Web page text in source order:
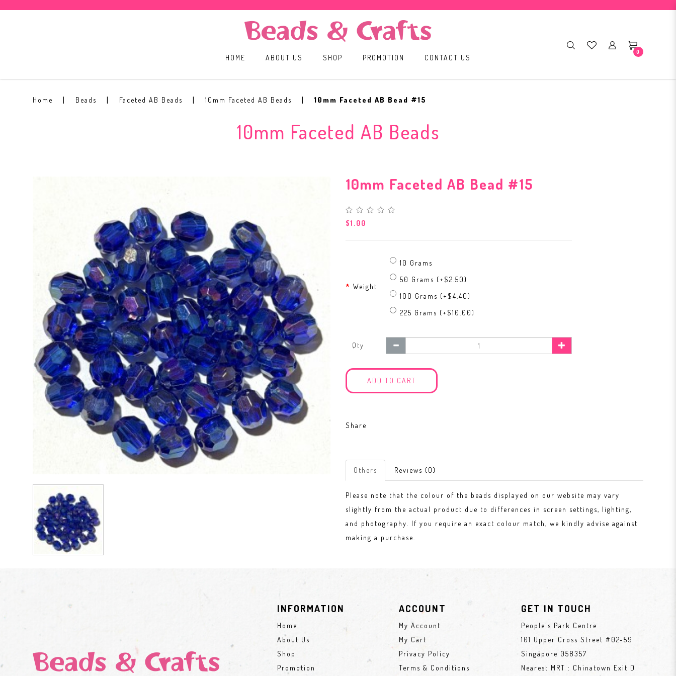
0
HOME ABOUT US SHOP PROMOTION CONTACT US
Home Beads Faceted AB Beads 10mm Faceted AB Beads 10mm Faceted AB Bead #15
10mm Faceted AB Beads
10mm Faceted AB Bead #15
$1.00
Weight
10 Grams
50 Grams (+$2.50)
100 Grams (+$4.40)
225 Grams (+$10.00)
Qty
ADD TO CART
Share
Others Reviews (0)
Please note that the colour of the beads displayed on our website may vary
slightly from the actual product due to differences in screen settings, lighting,
and photography. If you require an exact colour match, we kindly advise against
making a purchase.
INFORMATION
Home
About Us
Shop
Promotion
ACCOUNT
My Account
My Cart
Privacy Policy
Terms & Conditions
GET IN TOUCH
People's Park Centre
101 Upper Cross Street #02-59
Singapore 058357
Nearest MRT : Chinatown Exit D